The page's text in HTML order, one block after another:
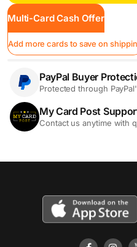
Multi-Card Cash Offer
Add more cards to save on
PayPal Buyer
Protected through
My Card Post
Contact us anytime with